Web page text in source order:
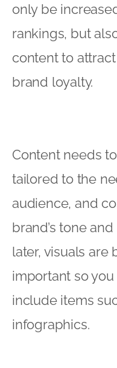
only be
rankings, but
content to
brand loyalty.
Content needs
tailored to the
audience, and
brand’s tone
later, visuals are
important so
include items
infographics.